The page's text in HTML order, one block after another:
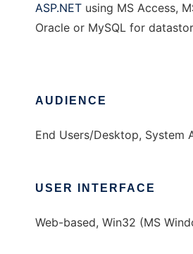
ASP.NET using MS Access,
Oracle or MySQL for
AUDIENCE
End Users/Desktop, System
USER INTERFACE
Web-based, Win32 (MS